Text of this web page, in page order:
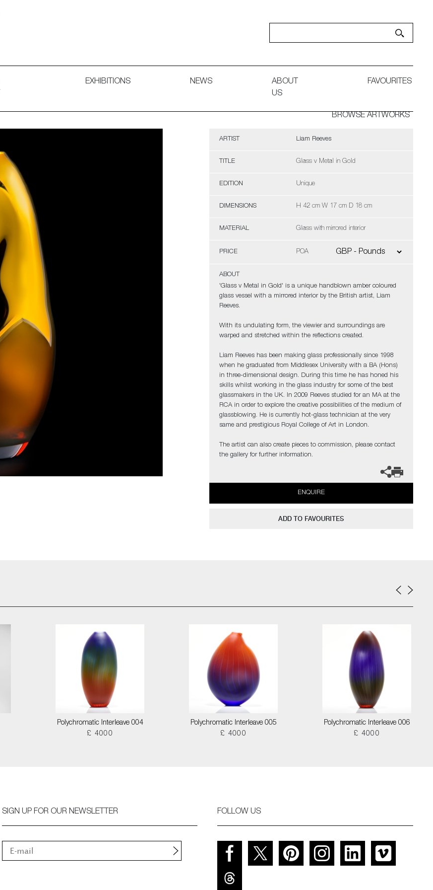
EXHIBITIONS NEWS
ABOUT
US
FAVOURITES
BROWSE ARTWORKS
ARTIST Liam Reeves
TITLE Glass v Metal in Gold
EDITION Unique
DIMENSIONS H 42 cm W 17 cm D 18 cm
MATERIAL Glass with mirrored interior
PRICE POA
ABOUT
'Glass v Metal in Gold' is a unique handblown amber coloured
glass vessel with a mirrored interior by the British artist, Liam
Reeves.
With its undulating form, the viewier and surroundings are
warped and stretched within the reflections created.
Liam Reeves has been making glass professionally since 1998
when he graduated from Middlesex University with a BA (Hons)
in three-dimensional design. During this time he has honed his
skills whilst working in the glass industry for some of the best
glassmakers in the UK. In 2009 Reeves studied for an MA at the
RCA in order to explore the creative possibilities of the medium of
glassblowing. He is currently hot-glass technician at the very
same and prestigious Royal College of Art in London.
The artist can also create pieces to commission, please contact
the gallery for further information.
ENQUIRE
ADD TO FAVOURITES
Polychromatic Interleave 004
£ 4000
Polychromatic Interleave 005
£ 4000
Polychromatic Interleave 006
£ 4000
SIGN UP FOR OUR NEWSLETTER FOLLOW US